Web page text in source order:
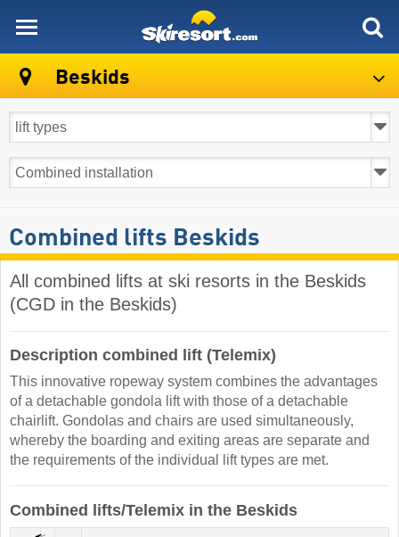
Beskids
Combined lifts Beskids
All combined lifts at ski resorts in the Beskids
(CGD in the Beskids)
Description combined lift (Telemix)
This innovative ropeway system combines the advantages
of a detachable gondola lift with those of a detachable
chairlift. Gondolas and chairs are used simultaneously,
whereby the boarding and exiting areas are separate and
the requirements of the individual lift types are met.
Combined lifts/Telemix in the Beskids